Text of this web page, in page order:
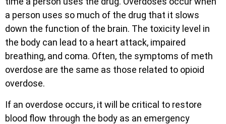
a person uses so much of the drug that it slows
down the function of the brain. The toxicity level in
the body can lead to a heart attack, impaired
breathing, and coma. Often, the symptoms of meth
overdose are the same as those related to opioid
overdose.
If an overdose occurs, it will be critical to restore
blood flow through the body as an emergency